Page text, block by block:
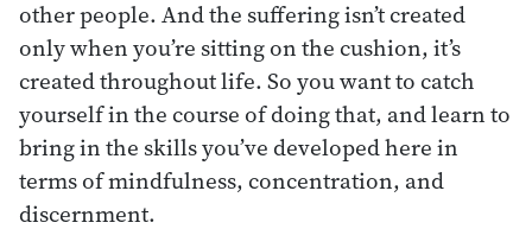
other people. And the suffering isn’t created
only when you’re sitting on the cushion, it’s
created throughout life. So you want to catch
yourself in the course of doing that, and learn to
bring in the skills you’ve developed here in
terms of mindfulness, concentration, and
discernment.